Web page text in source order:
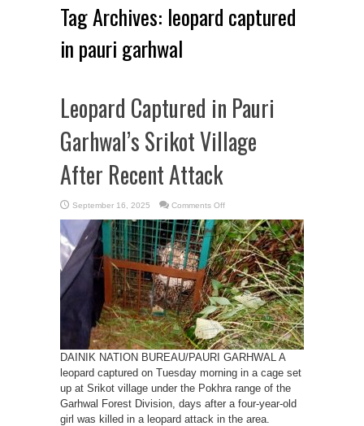
Tag Archives: leopard captured
in pauri garhwal
Leopard Captured in Pauri
Garhwal’s Srikot Village
After Recent Attack
September 16, 2025 Comments Offon
Captured
in
Pauri
Garhwal’s
Srikot
Village
After
Recent
Attack
DAINIK NATION BUREAU/PAURI GARHWAL A
leopard captured on Tuesday morning in a cage set
up at Srikot village under the Pokhra range of the
Garhwal Forest Division, days after a four-year-old
girl was killed in a leopard attack in the area.